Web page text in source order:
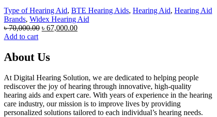
Type of Hearing Aid, BTE Hearing Aids, Hearing Aid, Hearing Aid
Brands, Widex Hearing Aid
৳70,000.00 Original
৳ 70,000.00.
৳ 67,000.00Current
Add to cart
About Us
At Digital Hearing Solution, we are dedicated to helping people
rediscover the joy of hearing through innovative, high-quality
hearing aids and expert care. With years of experience in the hearing
care industry, our mission is to improve lives by providing
personalized solutions tailored to each individual’s hearing needs.